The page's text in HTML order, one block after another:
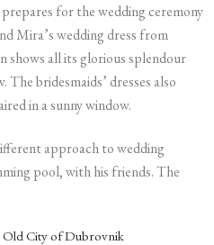
for the wedding ceremony
Mira’s wedding dress from
shows all its glorious splendour
The bridesmaids’ dresses also
in a sunny window.
approach to wedding
pool, with his friends. The
Old City of Dubrovnik